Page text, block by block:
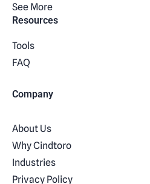
See More
Resources
Tools
FAQ
Company
About Us
Why Cindtoro
Industries
Privacy Policy